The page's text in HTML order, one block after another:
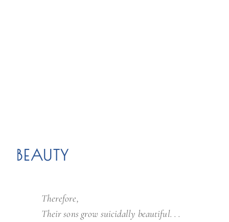
BEAUTY
Therefore,
Their sons grow suicidally beautiful. . .